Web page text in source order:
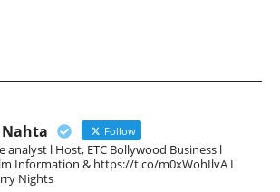
Follow
analyst l Host, ETC Bollywood Business l
Information & https://t.co/m0xWohIlvA I
Nights